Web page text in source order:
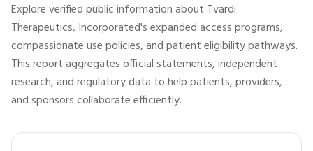
Explore verified public information about Tvardi
Therapeutics, Incorporated's expanded access programs,
compassionate use policies, and patient eligibility pathways.
This report aggregates official statements, independent
research, and regulatory data to help patients, providers,
and sponsors collaborate efficiently.